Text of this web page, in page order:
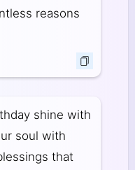
reasons
shine with
soul with
that